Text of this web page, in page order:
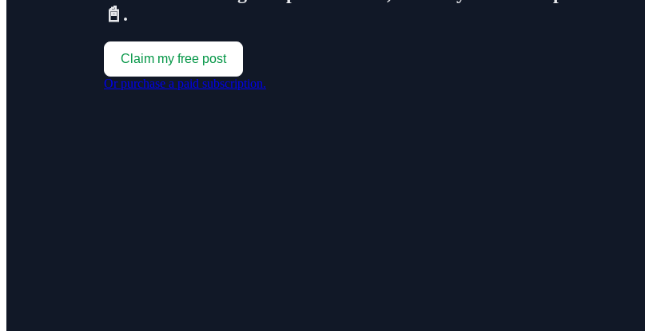
📓.
Claim my free post
Or purchase a paid subscription.